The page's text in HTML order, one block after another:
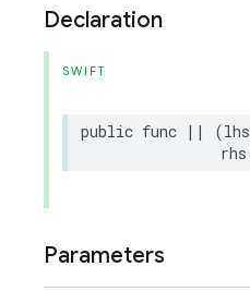
Declaration
SWIFT
public func || (lhs
rhs
Parameters